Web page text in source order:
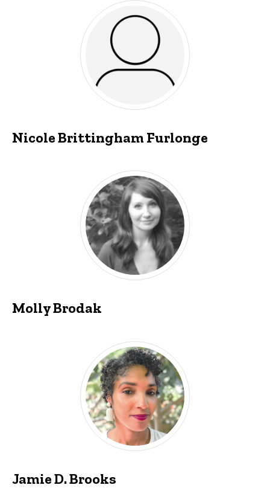
Nicole Brittingham Furlonge
Molly Brodak
Jamie D. Brooks